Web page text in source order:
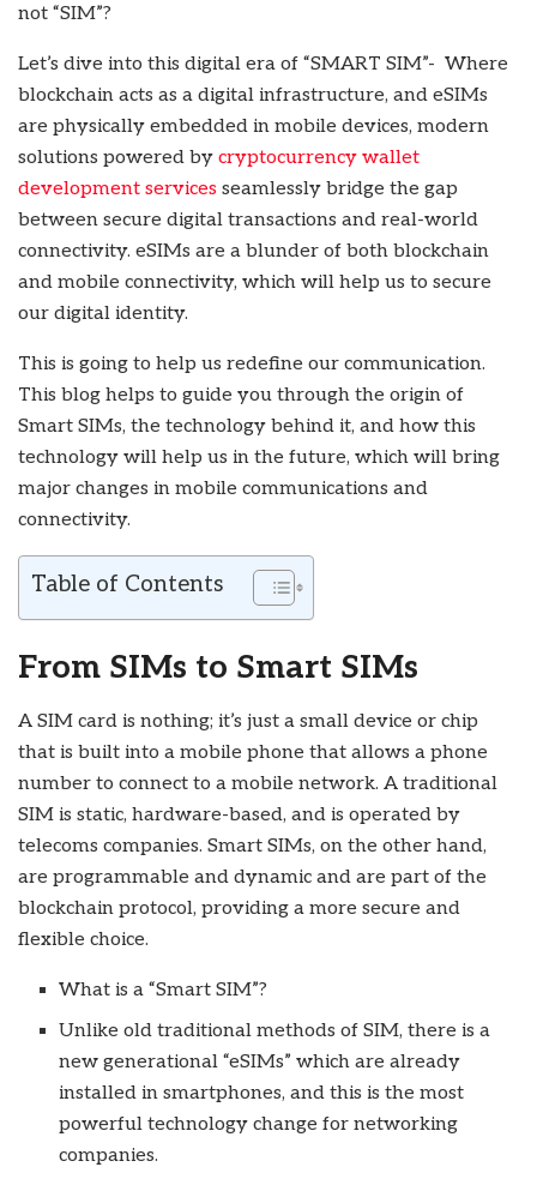
not “SIM”?
Let’s dive into this digital era of “SMART SIM”- Where
blockchain acts as a digital infrastructure, and eSIMs
are physically embedded in mobile devices, modern
solutions powered by cryptocurrency wallet
development services seamlessly bridge the gap
between secure digital transactions and real-world
connectivity. eSIMs are a blunder of both blockchain
and mobile connectivity, which will help us to secure
our digital identity.
This is going to help us redefine our communication.
This blog helps to guide you through the origin of
Smart SIMs, the technology behind it, and how this
technology will help us in the future, which will bring
major changes in mobile communications and
connectivity.
Table of Contents
From SIMs to Smart SIMs
A SIM card is nothing; it’s just a small device or chip
that is built into a mobile phone that allows a phone
number to connect to a mobile network. A traditional
SIM is static, hardware-based, and is operated by
telecoms companies. Smart SIMs, on the other hand,
are programmable and dynamic and are part of the
blockchain protocol, providing a more secure and
flexible choice.
What is a “Smart SIM”?
Unlike old traditional methods of SIM, there is a
new generational “eSIMs” which are already
installed in smartphones, and this is the most
powerful technology change for networking
companies.